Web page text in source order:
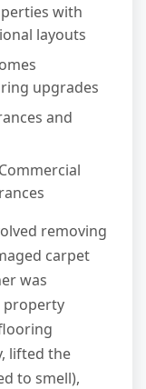
with
layouts
upgrades
and
Commercial
removing
carpet
was
property
lifted the
to smell),